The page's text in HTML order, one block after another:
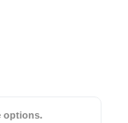
options.